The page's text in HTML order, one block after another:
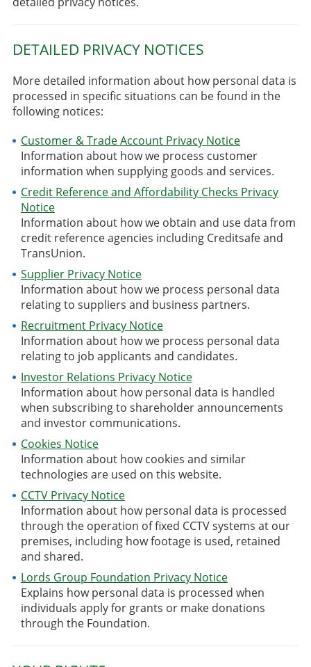
DETAILED PRIVACY NOTICES
More detailed information about how personal data is
processed in specific situations can be found in the
following notices:
Customer & Trade Account Privacy Notice
Information about how we process customer
information when supplying goods and services.
Credit Reference and Affordability Checks Privacy
Notice
Information about how we obtain and use data from
credit reference agencies including Creditsafe and
TransUnion.
Supplier Privacy Notice
Information about how we process personal data
relating to suppliers and business partners.
Recruitment Privacy Notice
Information about how we process personal data
relating to job applicants and candidates.
Investor Relations Privacy Notice
Information about how personal data is handled
when subscribing to shareholder announcements
and investor communications.
Cookies Notice
Information about how cookies and similar
technologies are used on this website.
CCTV Privacy Notice
Information about how personal data is processed
through the operation of fixed CCTV systems at our
premises, including how footage is used, retained
and shared.
Lords Group Foundation Privacy Notice
Explains how personal data is processed when
individuals apply for grants or make donations
through the Foundation.